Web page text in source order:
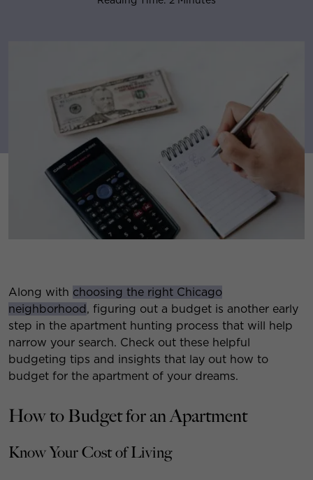
Along with choosing the right Chicago
neighborhood, figuring out a budget is another early
step in the apartment hunting process that will help
narrow your search. Check out these helpful
budgeting tips and insights that lay out how to
budget for the apartment of your dreams.
How to Budget for an Apartment
Know Your Cost of Living